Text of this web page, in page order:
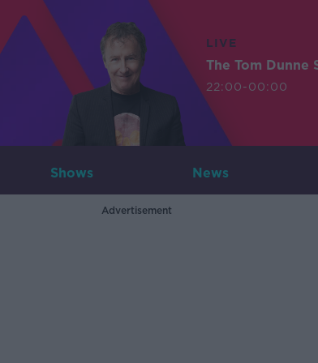
LIVE
The Tom Dunne
22:00-00:00
Shows News
Advertisement